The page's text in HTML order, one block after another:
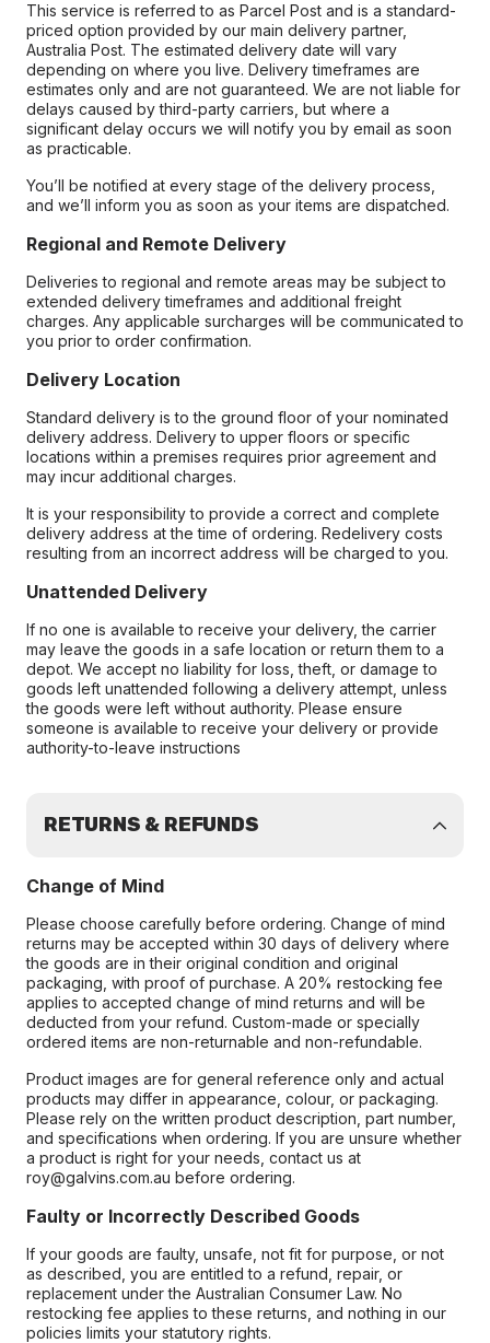
This service is referred to as Parcel Post and is a standard-
priced option provided by our main delivery partner,
Australia Post. The estimated delivery date will vary
depending on where you live. Delivery timeframes are
estimates only and are not guaranteed. We are not liable for
delays caused by third-party carriers, but where a
significant delay occurs we will notify you by email as soon
as practicable.
You’ll be notified at every stage of the delivery process,
and we’ll inform you as soon as your items are dispatched.
Regional and Remote Delivery
Deliveries to regional and remote areas may be subject to
extended delivery timeframes and additional freight
charges. Any applicable surcharges will be communicated to
you prior to order confirmation.
Delivery Location
Standard delivery is to the ground floor of your nominated
delivery address. Delivery to upper floors or specific
locations within a premises requires prior agreement and
may incur additional charges.
It is your responsibility to provide a correct and complete
delivery address at the time of ordering. Redelivery costs
resulting from an incorrect address will be charged to you.
Unattended Delivery
If no one is available to receive your delivery, the carrier
may leave the goods in a safe location or return them to a
depot. We accept no liability for loss, theft, or damage to
goods left unattended following a delivery attempt, unless
the goods were left without authority. Please ensure
someone is available to receive your delivery or provide
authority-to-leave instructions
RETURNS & REFUNDS
Change of Mind
Please choose carefully before ordering. Change of mind
returns may be accepted within 30 days of delivery where
the goods are in their original condition and original
packaging, with proof of purchase. A 20% restocking fee
applies to accepted change of mind returns and will be
deducted from your refund. Custom-made or specially
ordered items are non-returnable and non-refundable.
Product images are for general reference only and actual
products may differ in appearance, colour, or packaging.
Please rely on the written product description, part number,
and specifications when ordering. If you are unsure whether
a product is right for your needs, contact us at
roy@galvins.com.au before ordering.
Faulty or Incorrectly Described Goods
If your goods are faulty, unsafe, not fit for purpose, or not
as described, you are entitled to a refund, repair, or
replacement under the Australian Consumer Law. No
restocking fee applies to these returns, and nothing in our
policies limits your statutory rights.